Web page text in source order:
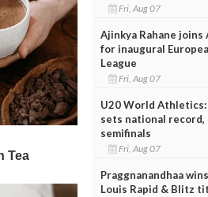
Fri, Aug 07
Ajinkya Rahane joins
for inaugural
League
Fri, Aug 07
U20 World Athletics:
sets national record,
semifinals
Fri, Aug 07
Praggnanandhaa
Louis Rapid & Blitz